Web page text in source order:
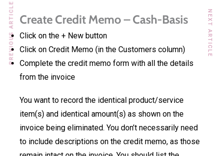
Create Credit Memo – Cash-Basis
Click on the + New button
Click on Credit Memo (in the Customers column)
Complete the credit memo form with all the details
from the invoice
You want to record the identical product/service
item(s) and identical amount(s) as shown on the
invoice being eliminated. You don’t necessarily need
to include descriptions on the credit memo, as those
PREVIOUS ARTICLE NEXT ARTICLE